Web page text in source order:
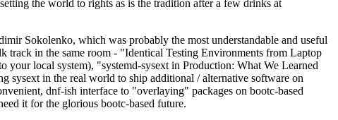
the world to rights as is the tradition after a few drinks at
Sokolenko, which was probably the most understandable and useful
track in the same room - "Identical Testing Environments from Laptop
local system), "systemd-sysext in Production: What We Learned
sysext in the real world to ship additional / alternative software on
dnf-ish interface to "overlaying" packages on bootc-based
it for the glorious bootc-based future.